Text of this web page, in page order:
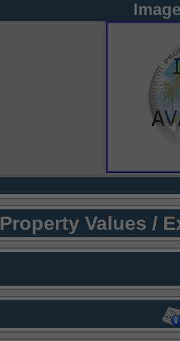
Property Values /